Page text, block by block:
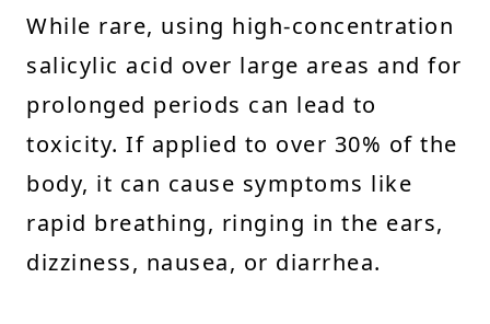
While rare, using high-concentration
salicylic acid over large areas and for
prolonged periods can lead to
toxicity. If applied to over 30% of the
body, it can cause symptoms like
rapid breathing, ringing in the ears,
dizziness, nausea, or diarrhea.